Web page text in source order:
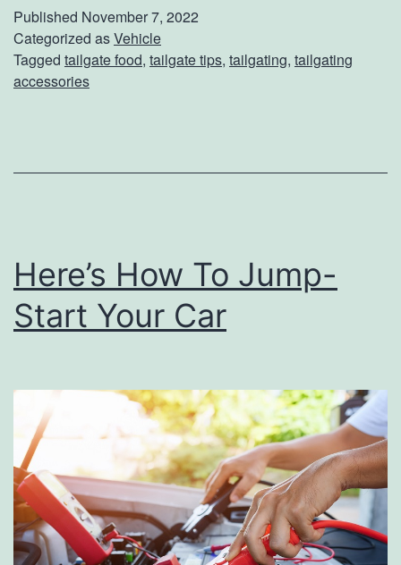
t
P
e
c
t
T
a
i
Published November 7, 2022
Categorized asVehicle
Tagged tailgate food, tailgate tips, tailgating, tailgating
accessories
Here’s How To Jump-
Start Your Car